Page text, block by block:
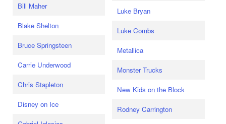
Bill Maher
Blake Shelton
Bruce Springsteen
Carrie Underwood
Chris Stapleton
Disney on Ice
Luke Bryan
Luke Combs
Metallica
Monster Trucks
New Kids on the Block
Rodney Carrington